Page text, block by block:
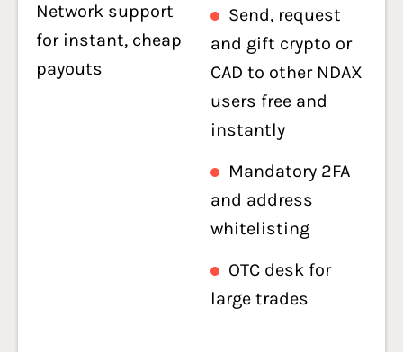
Network support
for instant, cheap
payouts
Send, request
and gift crypto or
CAD to other NDAX
users free and
instantly
Mandatory 2FA
and address
whitelisting
OTC desk for
large trades